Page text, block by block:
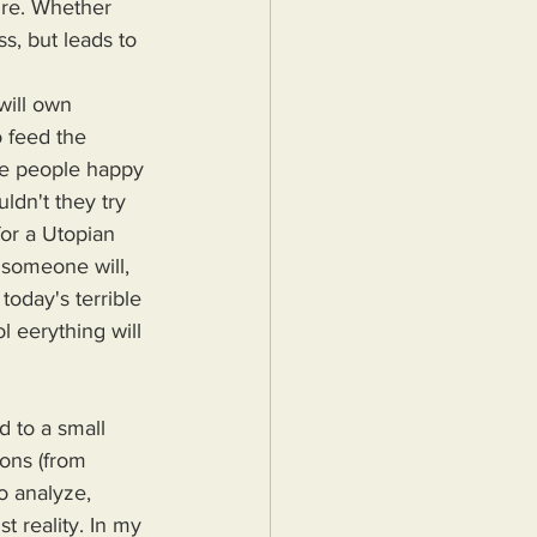
Whether
but leads to
feed the
people happy
they try
a Utopian
will,
terrible
eerything will
to a small
(from
analyze,
reality. In my